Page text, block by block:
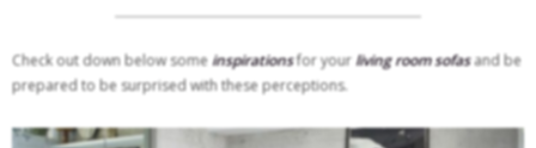
Check out down below someinspirationsfor yourliving room sofasand be
prepared to be surprised with these perceptions.